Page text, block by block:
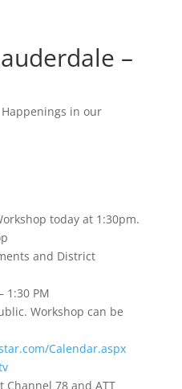
–
Happenings in our
today at 1:30pm.
and District
1:30 PM
Workshop can be
Calendar.aspx
Channel 78 and ATT